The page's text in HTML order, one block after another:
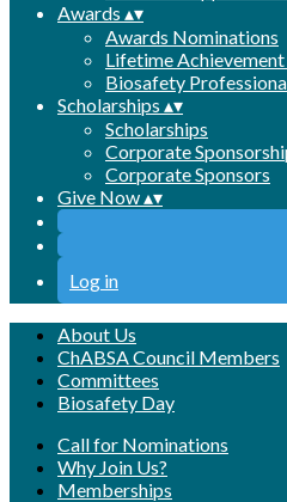
Awards ▴▾
Awards Nominations
Lifetime
Biosafety
Scholarships ▴▾
Scholarships
Corporate
Corporate Sponsors
Give Now▴▾
Log in
About Us
ChABSA Council Members
Committees
Biosafety Day
Call for Nominations
Why Join Us?
Memberships